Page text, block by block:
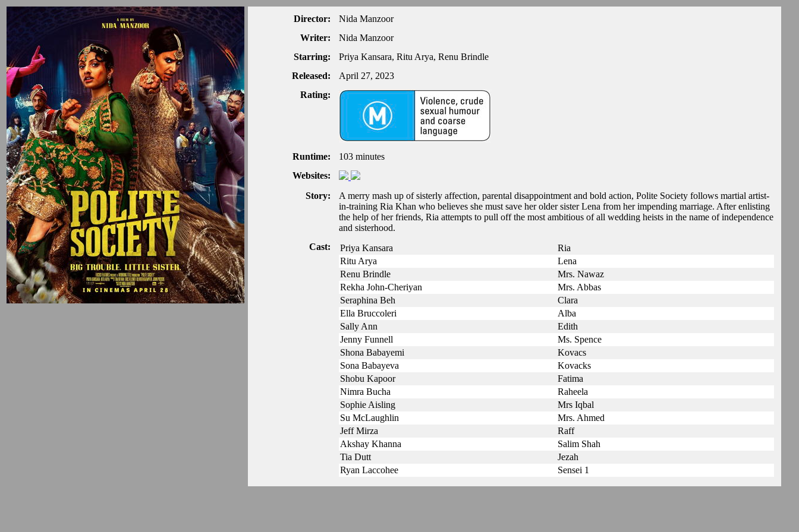
Director:
Nida Manzoor
Writer:
Nida Manzoor
Starring:
Priya Kansara, Ritu Arya, Renu Brindle
Released:
April 27, 2023
Rating:
Runtime:
103 minutes
Websites:
Story:
A merry mash up of sisterly affection, parental disappointment and bold action, Polite Society follows martial artist-
in-training Ria Khan who believes she must save her older sister Lena from her impending marriage. After enlisting
the help of her friends, Ria attempts to pull off the most ambitious of all wedding heists in the name of independence
and sisterhood.
Cast:
Priya Kansara
Ria
Ritu Arya
Lena
Renu Brindle
Mrs. Nawaz
Rekha John-Cheriyan
Mrs. Abbas
Seraphina Beh
Clara
Ella Bruccoleri
Alba
Sally Ann
Edith
Jenny Funnell
Ms. Spence
Shona Babayemi
Kovacs
Sona Babayeva
Kovacks
Shobu Kapoor
Fatima
Nimra Bucha
Raheela
Sophie Aisling
Mrs Iqbal
Su McLaughlin
Mrs. Ahmed
Jeff Mirza
Raff
Akshay Khanna
Salim Shah
Tia Dutt
Jezah
Ryan Laccohee
Sensei 1